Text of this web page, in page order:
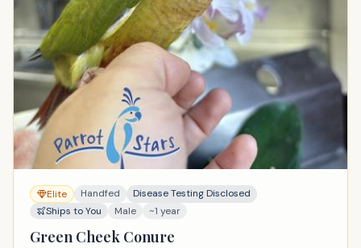
Elite Handfed
Disease Testing Disclosed
Ships to You
Male ~1 year
Green Cheek Conure